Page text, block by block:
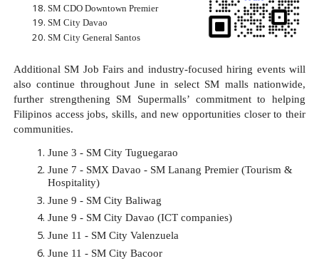
SM CDO Downtown Premier
SM City Davao
SM City General Santos
Additional SM Job Fairs and industry-focused hiring events will
also continue throughout June in select SM malls nationwide,
further strengthening SM Supermalls’ commitment to helping
Filipinos access jobs, skills, and new opportunities closer to their
communities.
June 3 - SM City Tuguegarao​
June 7 - SMX Davao - SM Lanang Premier (Tourism &
Hospitality)​
June 9 - SM City Baliwag​
June 9 - SM City Davao (ICT companies)​
June 11 - SM City Valenzuela​
June 11 - SM City Bacoor​